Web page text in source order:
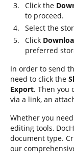
Click the
to proceed.
Select the
Click
preferred
In order to send
need to click the
Export. Then you
via a link, an
Whether you
editing tools,
document type.
our